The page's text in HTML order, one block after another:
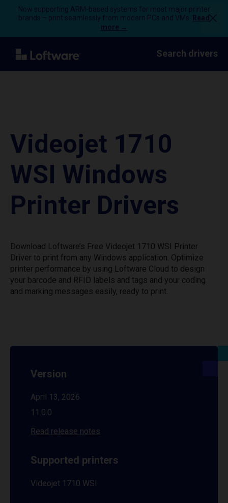
Now supporting ARM-based systems for most major printer
brands – print seamlessly from modern PCs and VMs.
Read
more →
Search drivers
Videojet 1710
WSI Windows
Printer Drivers
Download Loftware’s Free Videojet 1710 WSI Printer
Driver to print from any Windows application. Optimize
printer performance by using Loftware Cloud to design
your barcode and RFID labels and tags and your coding
and marking messages easily, ready to print.
Version
April 13, 2026
11.0.0
Read release notes
Supported printers
Videojet 1710 WSI